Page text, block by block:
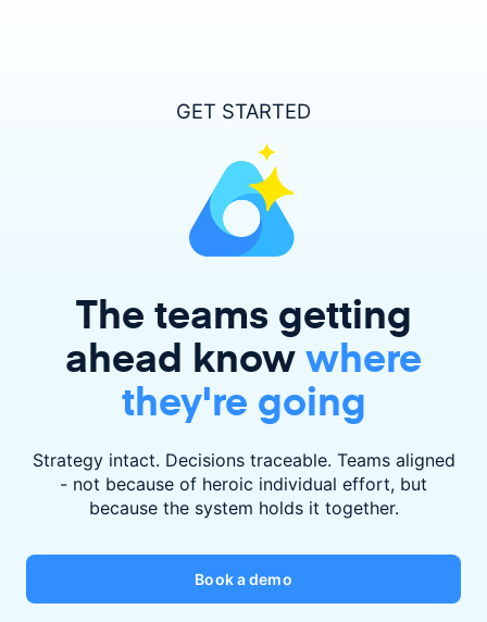
GET STARTED
The teams getting
ahead knowwhere
they're going
Strategy intact. Decisions traceable. Teams aligned
- not because of heroic individual effort, but
because the system holds it together.
Book a demo